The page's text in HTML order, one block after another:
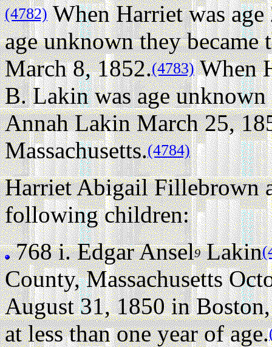
(4782)When Harriet was
age unknown they
March 8, 1852.(4783)When
B. Lakin was age unknown
Annah Lakin March 25,
Massachusetts.(4784)
Harriet Abigail Fillebrown
following children:
768 i.Edgar Ansel9Lakin
County, Massachusetts
August 31, 1850 in
at less than one year of age.